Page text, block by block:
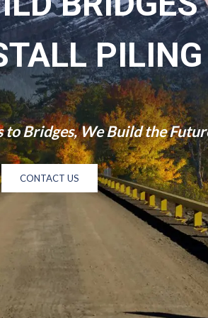
PILING
to Bridges, We Build the
CONTACT US